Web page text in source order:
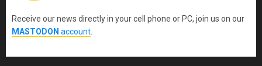
Receive our news directly in your cell phone or PC, join us on our
MASTODON account